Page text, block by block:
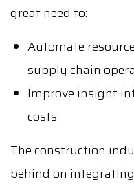
great need to:
Automate
supply chain
Improve insight
costs
The construction
behind on